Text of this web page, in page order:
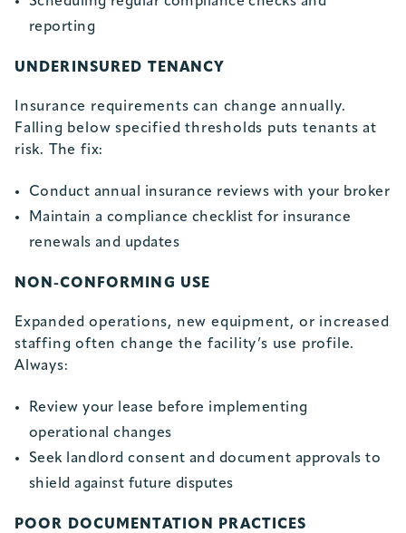
reporting
UNDERINSURED TENANCY
Insurance requirements can change annually.
Falling below specified thresholds puts tenants at
risk. The fix:
Conduct annual insurance reviews with your broker
Maintain a compliance checklist for insurance
renewals and updates
NON-CONFORMING USE
Expanded operations, new equipment, or increased
staffing often change the facility’s use profile.
Always:
Review your lease before implementing
operational changes
Seek landlord consent and document approvals to
shield against future disputes
POOR DOCUMENTATION PRACTICES